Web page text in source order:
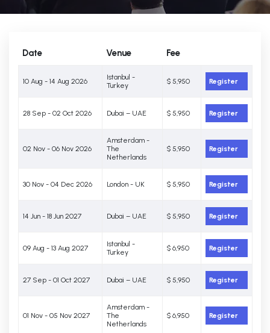
Date Venue Fee
10 Aug - 14 Aug 2026
Istanbul -
Turkey
$ 5,950 Register
28 Sep - 02 Oct 2026 Dubai – UAE $ 5,950 Register
02 Nov - 06 Nov 2026
Amsterdam -
The
Netherlands
$ 5,950 Register
30 Nov - 04 Dec 2026 London - UK $ 5,950 Register
14 Jun - 18 Jun 2027 Dubai – UAE $ 5,950 Register
09 Aug - 13 Aug 2027
Istanbul -
Turkey
$ 6,950 Register
27 Sep - 01 Oct 2027 Dubai – UAE $ 5,950 Register
01 Nov - 05 Nov 2027
Amsterdam -
The
Netherlands
$ 6,950 Register